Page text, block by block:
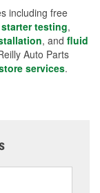
including free
testing,
, and fluid
Auto Parts
services.